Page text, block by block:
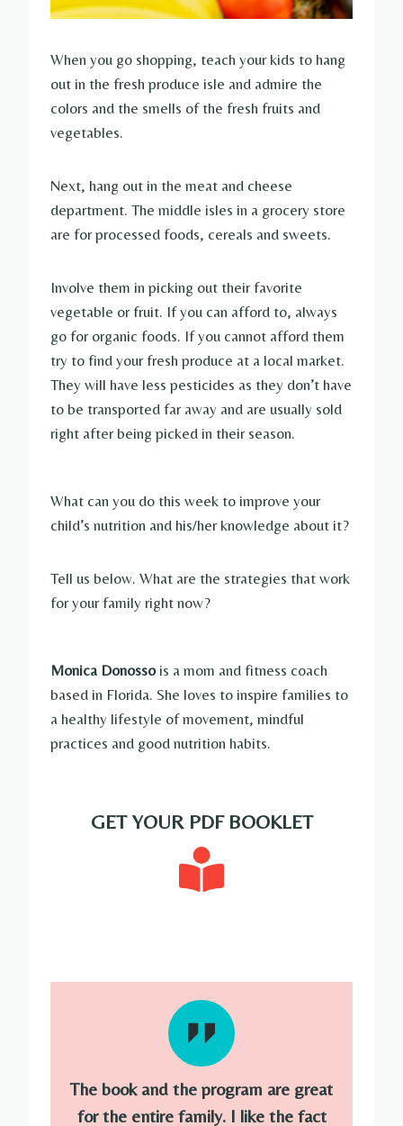
When you go shopping, teach your kids to hang
out in the fresh produce isle and admire the
colors and the smells of the fresh fruits and
vegetables.
Next, hang out in the meat and cheese
department. The middle isles in a grocery store
are for processed foods, cereals and sweets.
Involve them in picking out their favorite
vegetable or fruit. If you can afford to, always
go for organic foods. If you cannot afford them
try to find your fresh produce at a local market.
They will have less pesticides as they don’t have
to be transported far away and are usually sold
right after being picked in their season.
What can you do this week to improve your
child’s nutrition and his/her knowledge about it?
Tell us below. What are the strategies that work
for your family right now?
Monica Donossois a mom and fitness coach
based in Florida. She loves to inspire families to
a healthy lifestyle of movement, mindful
practices and good nutrition habits.
GET YOUR PDF BOOKLET
The book and the program are great
for the entire family. I like the fact